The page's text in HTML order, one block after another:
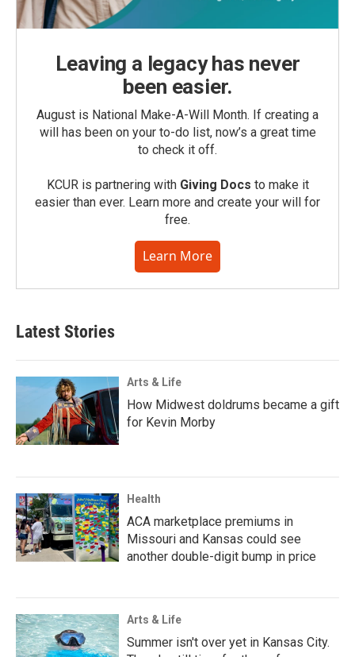
Leaving a legacy has never
been easier.
August is National Make-A-Will Month. If creating a
will has been on your to-do list, now’s a great time
to check it off.
KCUR is partnering with Giving Docs to make it
easier than ever. Learn more and create your will for
free.
Learn More
Latest Stories
Arts & Life
How Midwest doldrums became a gift
for Kevin Morby
Health
ACA marketplace premiums in
Missouri and Kansas could see
another double-digit bump in price
Arts & Life
Summer isn't over yet in Kansas City.